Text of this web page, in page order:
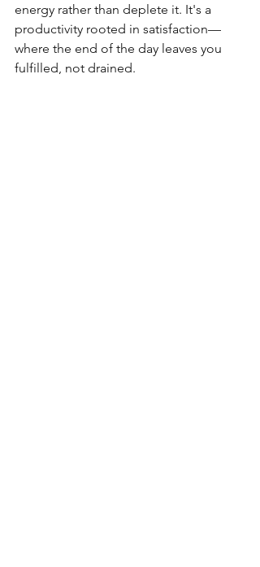
energy rather than deplete it. It's a
productivity rooted in satisfaction—
where the end of the day leaves you
fulfilled, not drained.